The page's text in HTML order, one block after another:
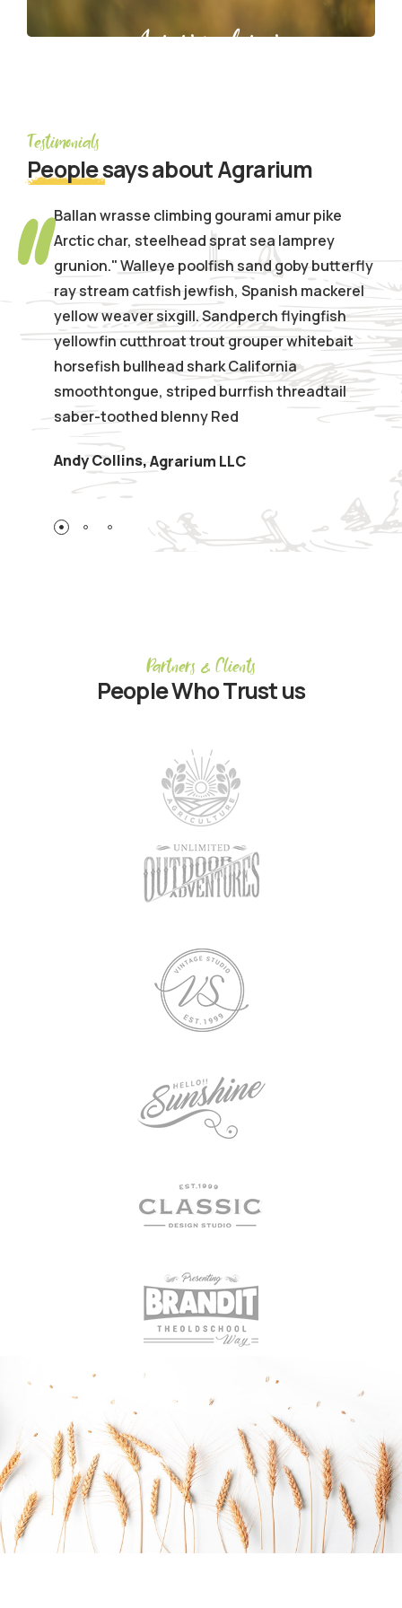
Agrarium farming company
Testimonials
Peoplesays about Agrarium
Ballan wrasse climbing gourami amur pike
Arctic char, steelhead sprat sea lamprey
grunion." Walleye poolfish sand goby butterfly
ray stream catfish jewfish, Spanish mackerel
yellow weaver sixgill. Sandperch flyingfish
yellowfin cutthroat trout grouper whitebait
horsefish bullhead shark California
smoothtongue, striped burrfish threadtail
saber-toothed blenny Red
Andy Collins,Agrarium LLC
Partners & Clients
People Who Trust us